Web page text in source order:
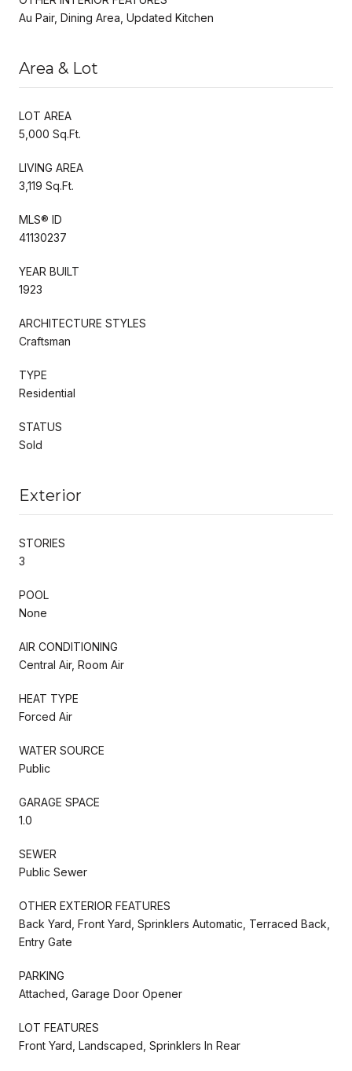
Au Pair, Dining Area, Updated Kitchen
Area & Lot
LOT AREA
5,000 Sq.Ft.
LIVING AREA
3,119 Sq.Ft.
MLS® ID
41130237
YEAR BUILT
1923
ARCHITECTURE STYLES
Craftsman
TYPE
Residential
STATUS
Sold
Exterior
STORIES
3
POOL
None
AIR CONDITIONING
Central Air, Room Air
HEAT TYPE
Forced Air
WATER SOURCE
Public
GARAGE SPACE
1.0
SEWER
Public Sewer
OTHER EXTERIOR FEATURES
Back Yard, Front Yard, Sprinklers Automatic, Terraced Back,
Entry Gate
PARKING
Attached, Garage Door Opener
LOT FEATURES
Front Yard, Landscaped, Sprinklers In Rear